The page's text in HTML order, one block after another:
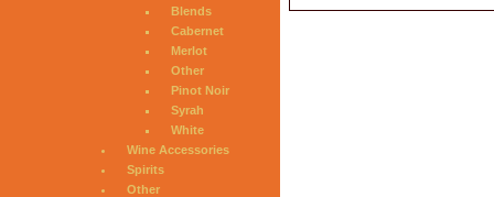
Blends
Cabernet
Merlot
Other
Pinot Noir
Syrah
White
Wine Accessories
Spirits
Other